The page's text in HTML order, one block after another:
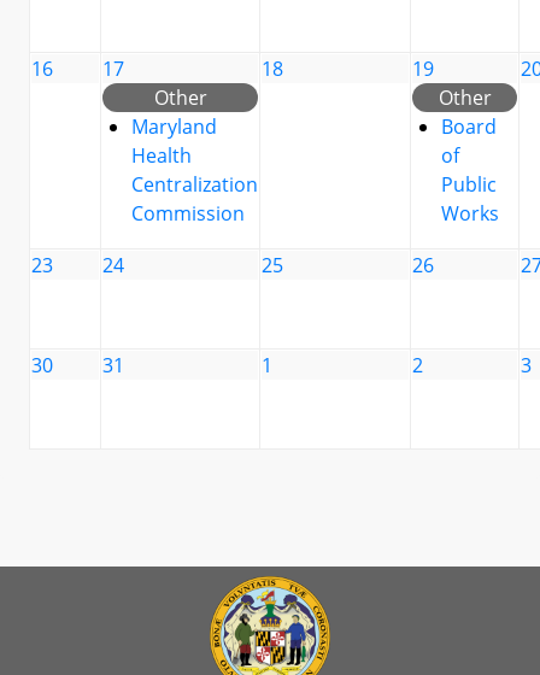
16
17
Other
Maryland
Health
Centralization
Commission
18
19
Other
Board
of
Public
Works
23 24 25 26
30 31 1 2 3